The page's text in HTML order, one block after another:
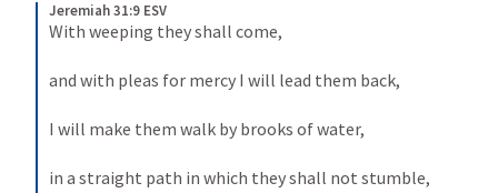
Jeremiah 31:9 ESV
With weeping they shall come,
and with pleas for mercy I will lead them back,
I will make them walk by brooks of water,
in a straight path in which they shall not stumble,